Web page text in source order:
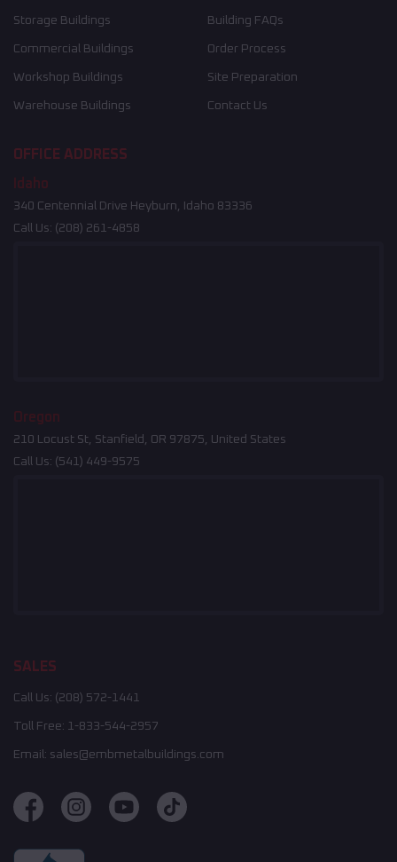
Storage Buildings
Commercial Buildings
Workshop Buildings
Warehouse Buildings
Building FAQs
Order Process
Site Preparation
Contact Us
OFFICE ADDRESS
Idaho
340 Centennial Drive Heyburn, Idaho 83336
Call Us: (208) 261-4858
Oregon
210 Locust St, Stanfield, OR 97875, United States
Call Us: (541) 449-9575
SALES
Call Us: (208) 572-1441
Toll Free: 1-833-544-2957
Email: sales@embmetalbuildings.com